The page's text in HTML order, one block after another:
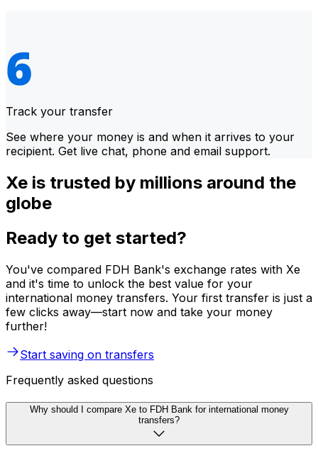
Track your transfer
See where your money is and when it arrives to your
recipient. Get live chat, phone and email support.
Xe is trusted by millions around the
globe
Ready to get started?
You've compared FDH Bank's exchange rates with Xe
and it's time to unlock the best value for your
international money transfers. Your first transfer is just a
few clicks away—start now and take your money
further!
Start saving on transfers
Frequently asked questions
Why should I compare Xe to FDH Bank for international money
transfers?